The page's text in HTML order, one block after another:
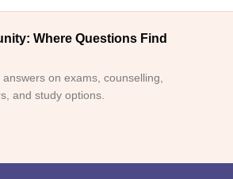
Where Questions Find
on exams, counselling,
and study options.